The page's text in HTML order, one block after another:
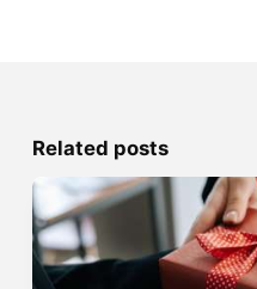
Related posts